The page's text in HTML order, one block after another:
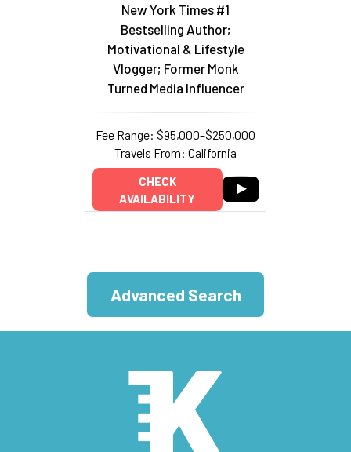
New York Times #1
Bestselling Author;
Motivational & Lifestyle
Vlogger; Former Monk
Turned Media Influencer
Fee Range: $95,000–$250,000
Travels From: California
CHECK
AVAILABILITY
Advanced Search